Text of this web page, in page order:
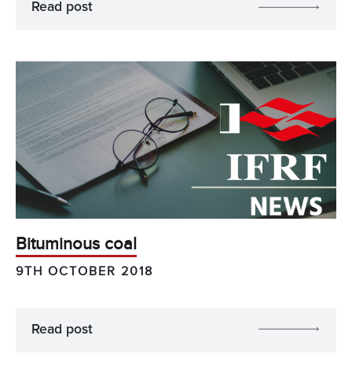
Read post
Bituminous coal
9TH OCTOBER 2018
Read post